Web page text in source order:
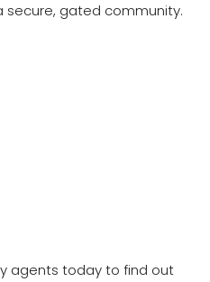
gated community.
agents today to find out